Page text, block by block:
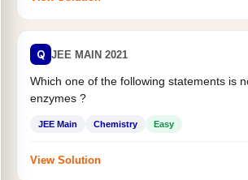
Q JEE MAIN 2021
Which one of the following statements is
enzymes ?
JEE Main Chemistry Easy
View Solution